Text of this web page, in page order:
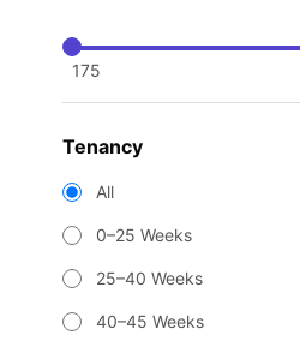
175
Tenancy
All
0–25 Weeks
25–40 Weeks
40–45 Weeks